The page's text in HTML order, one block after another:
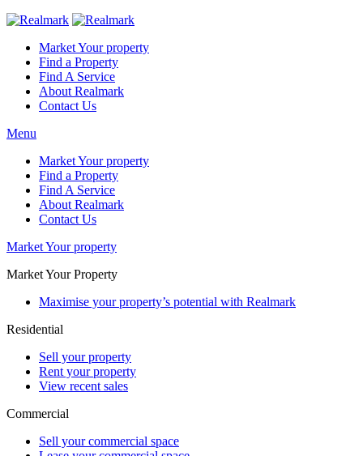
Market Your property
Find a Property
Find A Service
About Realmark
Contact Us
Menu
Market Your property
Find a Property
Find A Service
About Realmark
Contact Us
Market Your property
Market Your Property
Maximise your property’s potential with Realmark
Residential
Sell your property
Rent your property
View recent sales
Commercial
Sell your commercial space